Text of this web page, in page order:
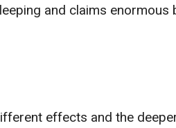
and claims enormous
effects and the